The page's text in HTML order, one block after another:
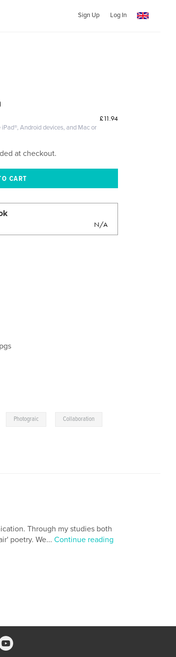
Sign Up Log In
£11.94
Android devices, and Mac or
at checkout.
N/A
Photograic Collaboration
Through my studies both
poetry. We... Continue reading